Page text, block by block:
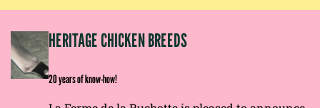
HERITAGE CHICKEN BREEDS
20 years of know-how!